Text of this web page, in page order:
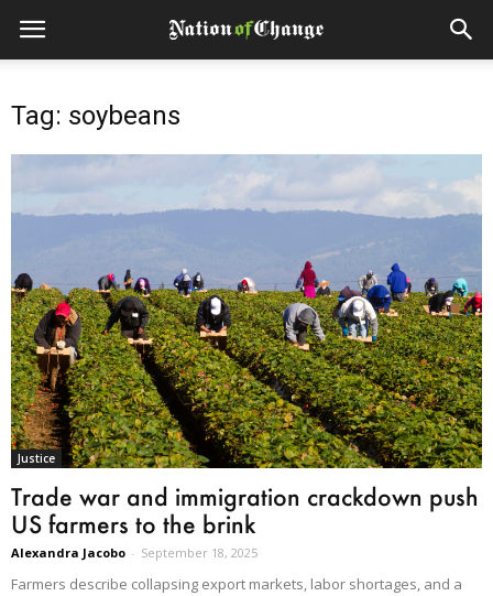
Tag: soybeans
Justice
Trade war and immigration crackdown push
US farmers to the brink
Alexandra Jacobo - September 18, 2025
Farmers describe collapsing export markets, labor shortages, and a